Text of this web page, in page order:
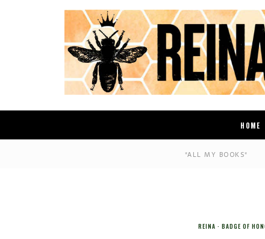
HOME
*ALL MY BOOKS*
REINA BADGE OF